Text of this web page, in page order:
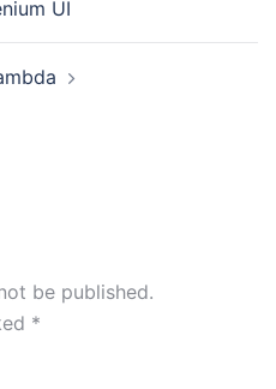
UI
be published.
*